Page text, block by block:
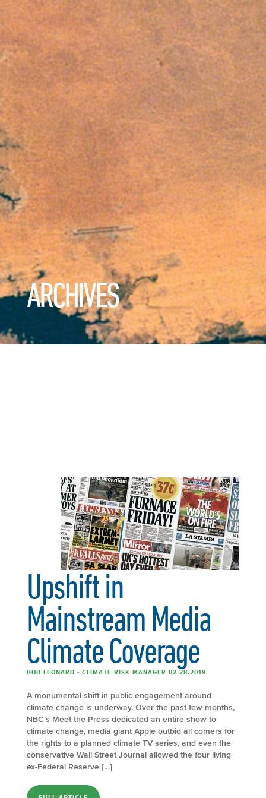
ARCHIVES
Upshift in
Mainstream Media
Climate Coverage
BOB LEONARD - CLIMATE RISK MANAGER 02.28.2019
A monumental shift in public engagement around
climate change is underway. Over the past few months,
NBC’s Meet the Press dedicated an entire show to
climate change, media giant Apple outbid all comers for
the rights to a planned climate TV series, and even the
conservative Wall Street Journal allowed the four living
ex-Federal Reserve […]